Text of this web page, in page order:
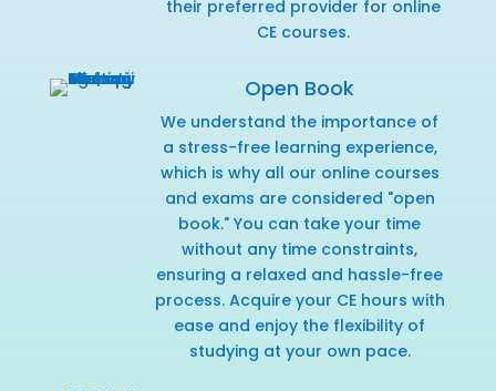
their preferred provider for online
CE courses.
Open Book
We understand the importance of
a stress-free learning experience,
which is why all our online courses
and exams are considered "open
book." You can take your time
without any time constraints,
ensuring a relaxed and hassle-free
process. Acquire your CE hours with
ease and enjoy the flexibility of
studying at your own pace.